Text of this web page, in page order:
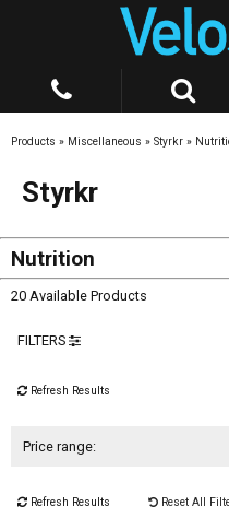
Products » Miscellaneous » Styrkr »
Styrkr
Nutrition
20 Available Products
FILTERS
Refresh Results
Price range:
Refresh Results Reset All